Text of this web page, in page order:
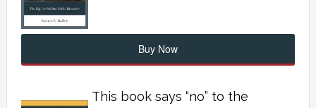
Buy Now
This book says “no” to the